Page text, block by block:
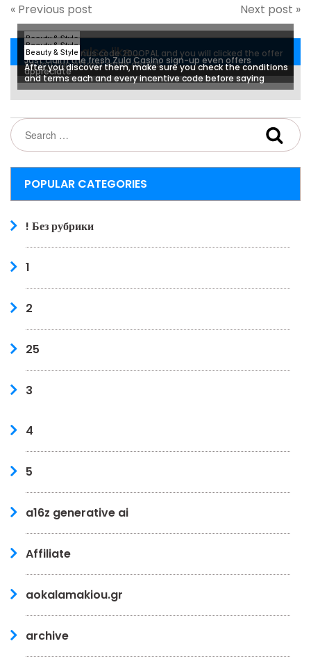
« Previous post Next post »
You may also like...
Beauty & Style
I used the bonus code 200OPAL and you will clicked the offer
so you can attract more details
Beauty & Style
Just claim the fresh Zula Casino sign-up even offers
appreciate
Beauty & Style
After you discover them, make sure you check the conditions
and terms each and every incentive code before saying
POPULAR CATEGORIES
! Без рубрики
1
2
25
3
4
5
a16z generative ai
Affiliate
aokalamakiou.gr
archive